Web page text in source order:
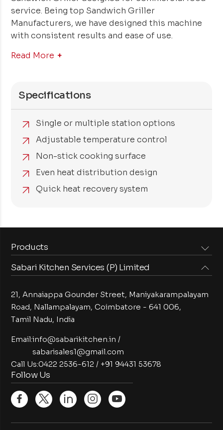
service. Being top Sandwich Griller
Manufacturers, we have designed this machine
with consistent results and ease of use.
Read More
Specifications
Single or multiple station options
Adjustable temperature control
Non-stick cooking surface
Even heat distribution design
Quick heat recovery system
Sabari Kitchen Services (P) Limited
21, Annaiappa Gounder Street, Maniyakarampalayam
Road, Nallampalayam,Coimbatore - 641 006,
Tamil Nadu, India
Products
Steam Equipments
Preparation Equipments
Cold Equipments
Bakery Equipments
Arabian Food Machinery
Washing Equipments
Service Equipments
Exhaust Equipments
Email:info@sabarikitchen.in /
sabarisales1@gmail.com
Call Us:0422 2536-612 / +91 94431 53678
Follow Us